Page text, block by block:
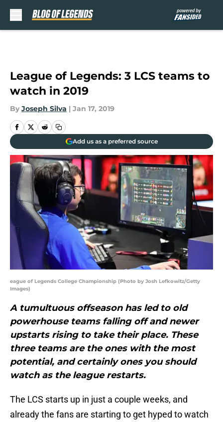
League of Legends: 3 LCS teams to
watch in 2019
By Joseph Silva | Jan 17, 2019
Add us as a preferred source
eague of Legends College Championship (Photo by Josh Lefkowitz/Getty
Images)
A tumultuous offseason has led to old
powerhouse teams falling off and newer
upstarts rising to take their place. These
three teams are the ones with the most
potential, and certainly ones you should
watch as the league restarts.
The LCS starts up in just a couple weeks, and
already the fans are starting to get hyped to watch